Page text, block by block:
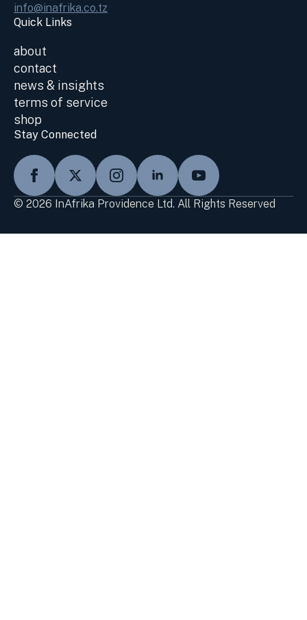
info@inafrika.co.tz
Quick Links
about
contact
news & insights
terms of service
shop
Stay Connected
© 2026 InAfrika Providence Ltd. All Rights Reserved